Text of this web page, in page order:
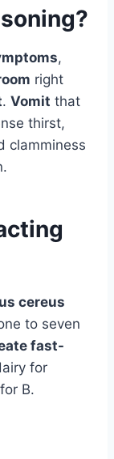
,
right
. Vomit that
thirst,
clamminess
cereus
to seven
fast-
for
B.